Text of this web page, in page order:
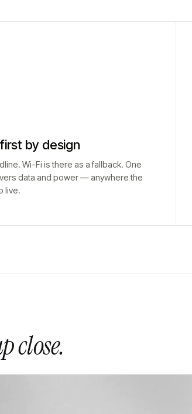
by design
Wi-Fi is there as a fallback. One
data and power — anywhere the
live.
close.